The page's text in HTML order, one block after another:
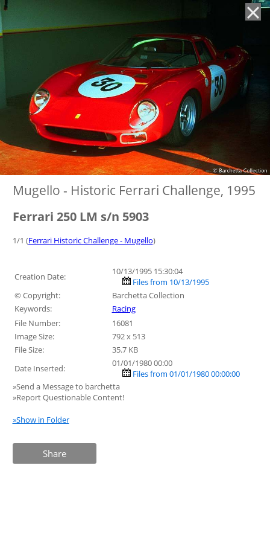
Mugello - Historic Ferrari Challenge, 1995
Ferrari 250 LM s/n 5903
1/1 (Ferrari Historic Challenge - Mugello)
Creation Date:
10/13/1995 15:30:04
Files from 10/13/1995
© Copyright:
Barchetta Collection
Keywords:
Racing
File Number:
16081
Image Size:
792 x 513
File Size:
35.7 KB
Date Inserted:
01/01/1980 00:00
Files from 01/01/1980 00:00:00
»Send a Message to barchetta
»Report Questionable Content!
»Show in Folder
Share